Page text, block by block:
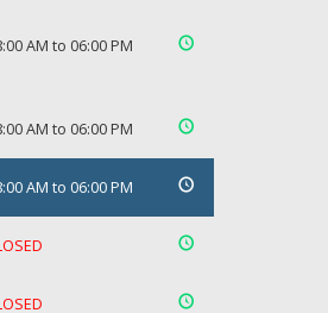
AM to 06:00 PM
AM to 06:00 PM
AM to 06:00 PM